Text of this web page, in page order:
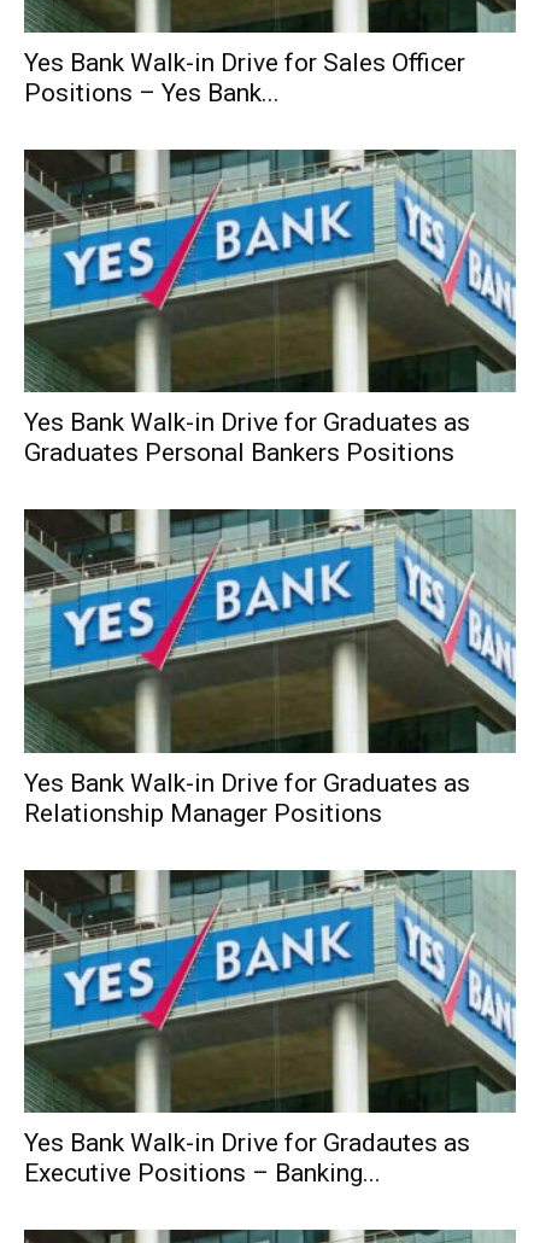
Yes Bank Walk-in Drive for Sales Officer
Positions – Yes Bank...
Yes Bank Walk-in Drive for Graduates as
Graduates Personal Bankers Positions
Yes Bank Walk-in Drive for Graduates as
Relationship Manager Positions
Yes Bank Walk-in Drive for Gradautes as
Executive Positions – Banking...